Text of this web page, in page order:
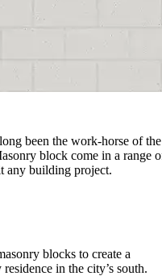
been the work-horse of the
block come in a range
any building project.
blocks to create a
in the city’s south.